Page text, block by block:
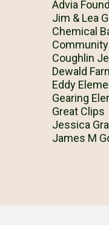
Advia
Jim & Lea
Chemical
Coughlin
Dewald
Eddy
Gearing
Great Clips
Jessica
James M